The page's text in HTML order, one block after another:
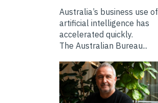
Australia’s business use of
artificial intelligence has
accelerated quickly.
The Australian Bureau...